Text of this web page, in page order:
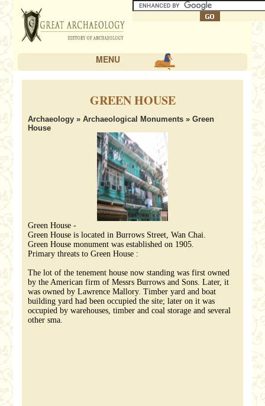
MENU
GREEN HOUSE
Archaeology»Archaeological Monuments » Green
House
Green House -
Green House is located in Burrows Street, Wan Chai.
Green House monument was established on 1905.
Primary threats to Green House :
The lot of the tenement house now standing was first owned
by the American firm of Messrs Burrows and Sons. Later, it
was owned by Lawrence Mallory. Timber yard and boat
building yard had been occupied the site; later on it was
occupied by warehouses, timber and coal storage and several
other sma.